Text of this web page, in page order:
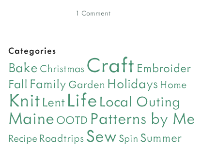
1 Comment
Categories
Bake Christmas Craft Embroider
Fall Family Garden Holidays Home
Knit Lent Life Local Outing
Maine OOTD Patterns by Me
Recipe Roadtrips Sew Spin Summer